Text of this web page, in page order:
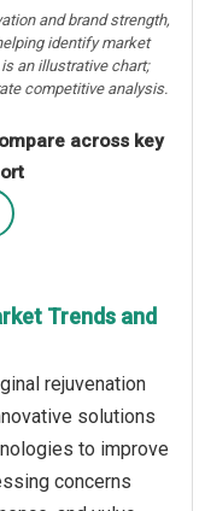
and brand strength,
identify market
an illustrative chart;
competitive analysis.
across key
Trends and
rejuvenation
solutions
to improve
concerns